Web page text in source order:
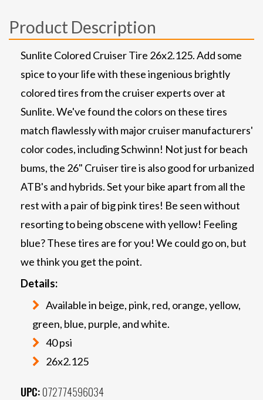
Product Description
Sunlite Colored Cruiser Tire 26x2.125. Add some
spice to your life with these ingenious brightly
colored tires from the cruiser experts over at
Sunlite. We've found the colors on these tires
match flawlessly with major cruiser manufacturers'
color codes, including Schwinn! Not just for beach
bums, the 26" Cruiser tire is also good for urbanized
ATB's and hybrids. Set your bike apart from all the
rest with a pair of big pink tires! Be seen without
resorting to being obscene with yellow! Feeling
blue? These tires are for you! We could go on, but
we think you get the point.
Details:
Available in beige, pink, red, orange, yellow,
green, blue, purple, and white.
40 psi
26x2.125
UPC: 072774596034